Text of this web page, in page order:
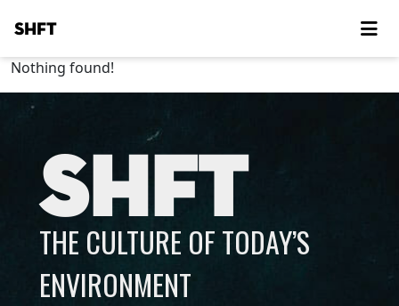
SHFT
Nothing found!
SHFT
THE CULTURE OF TODAY’S
ENVIRONMENT